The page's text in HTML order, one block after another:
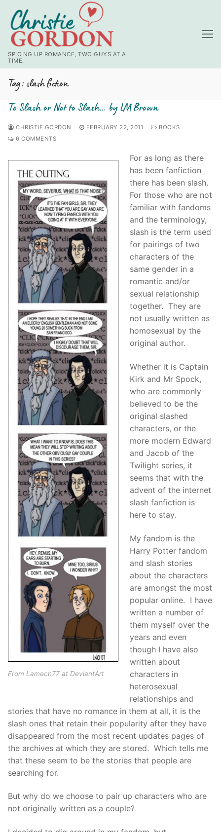
content
SPICING UP ROMANCE, TWO GUYS AT A
TIME.
Tag:slash fiction
To Slash or Not to Slash… by LM Brown
CHRISTIE GORDON FEBRUARY 22, 2011
BOOKS
6 COMMENTS
From Lamech77 at DeviantArt
For as long as there
has been fanfiction
there has been slash.
For those who are not
familiar with fandoms
and the terminology,
slash is the term used
for pairings of two
characters of the
same gender in a
romantic and/or
sexual relationship
together. They are
not usually written as
homosexual by the
original author.
Whether it is Captain
Kirk and Mr Spock,
who are commonly
believed to be the
original slashed
characters, or the
more modern Edward
and Jacob of the
Twilight series, it
seems that with the
advent of the internet
slash fanfiction is
here to stay.
My fandom is the
Harry Potter fandom
and slash stories
about the characters
are amongst the most
popular online. I have
written a number of
them myself over the
years and even
though I have also
written about
characters in
heterosexual
relationships and
stories that have no romance in them at all, it is the
slash ones that retain their popularity after they have
disappeared from the most recent updates pages of
the archives at which they are stored. Which tells me
that these seem to be the stories that people are
searching for.
But why do we choose to pair up characters who are
not originally written as a couple?